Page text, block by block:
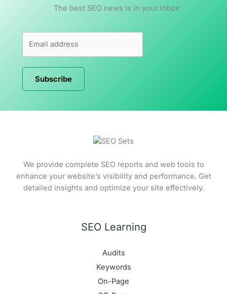
The best SEO news is in your inbox.
Subscribe
We provide complete SEO reports and web tools to
enhance your website’s visibility and performance. Get
detailed insights and optimize your site effectively.
SEO Learning
Audits
Keywords
On-Page